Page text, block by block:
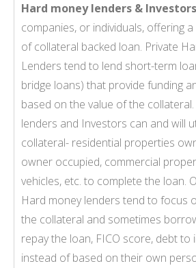
Hard money lenders & Investors
companies, or individuals, offering
of collateral backed loan. Private
Lenders tend to lend short-term
bridge loans) that provide funding
based on the value of the
lenders and Investors can and will
collateral- residential properties
owner occupied, commercial
vehicles, etc. to complete the loan.
Hard money lenders tend to focus
the collateral and sometimes
repay the loan, FICO score, debt to
instead of based on their own